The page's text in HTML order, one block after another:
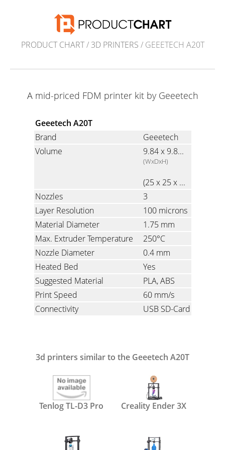
PRODUCT CHART/ 3D PRINTERS / GEEETECH A20T
A mid-priced FDM printer kit by Geeetech
Geeetech A20T
Brand
Geeetech
Volume
9.84 x 9.84 x 9.84 inch
(WxDxH)
(25 x 25 x 25 cm)
Nozzles
3
Layer Resolution
100 microns
Material Diameter
1.75 mm
Max. Extruder Temperature
250°C
Nozzle Diameter
0.4 mm
Heated Bed
Yes
Suggested Material
PLA, ABS
Print Speed
60 mm/s
Connectivity
USB SD-Card
3d printers similar to the Geeetech A20T
Tenlog TL-D3 Pro Creality Ender 3X